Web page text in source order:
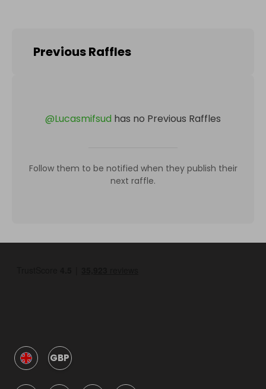
Previous Raffles
@Lucasmifsud has no Previous Raffles
Follow them to be notified when they publish their
next raffle.
GBP